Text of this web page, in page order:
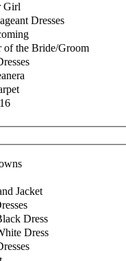
Girl
Dresses
of the Bride/Groom
Jacket
Dress
Dress